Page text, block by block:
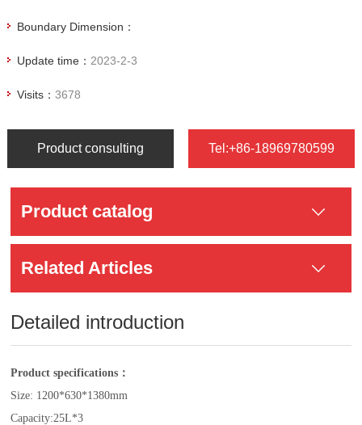
Boundary Dimension：
Update time： 2023-2-3
Visits： 3678
Product consulting Tel:+86-18969780599
Product catalog
Related Articles
Detailed introduction
Product specifications：
Size: 1200*630*1380mm
Capacity:25L*3